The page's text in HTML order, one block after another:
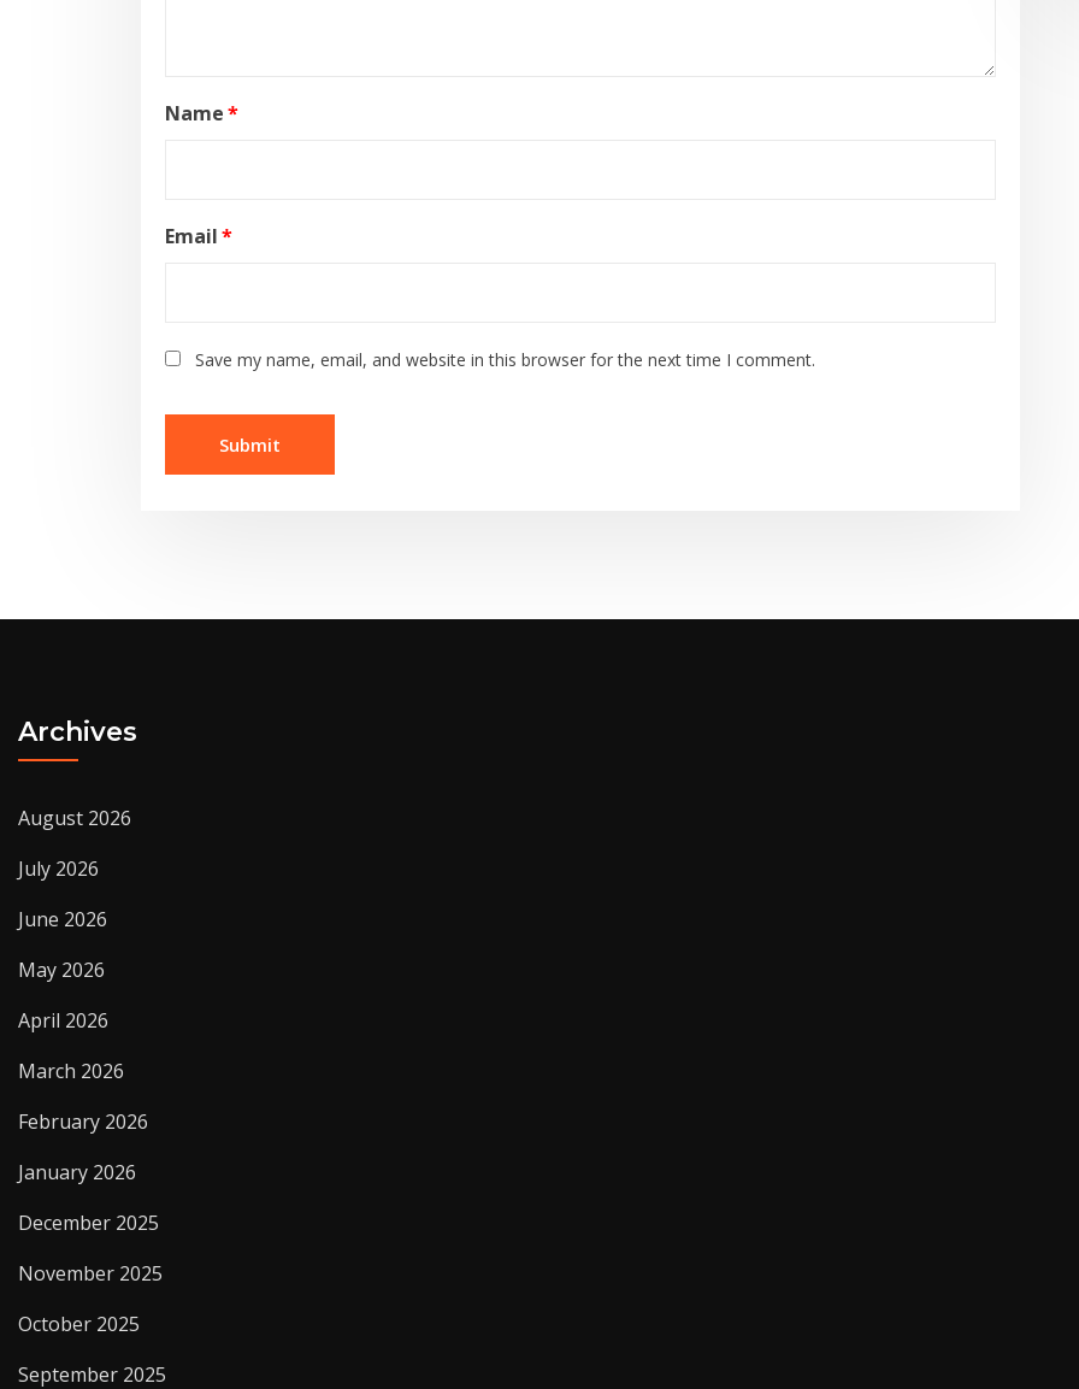
Name*
Email*
Save my name, email, and website in this browser for the next time I comment.
Archives
August 2026
July 2026
June 2026
May 2026
April 2026
March 2026
February 2026
January 2026
December 2025
November 2025
October 2025
September 2025